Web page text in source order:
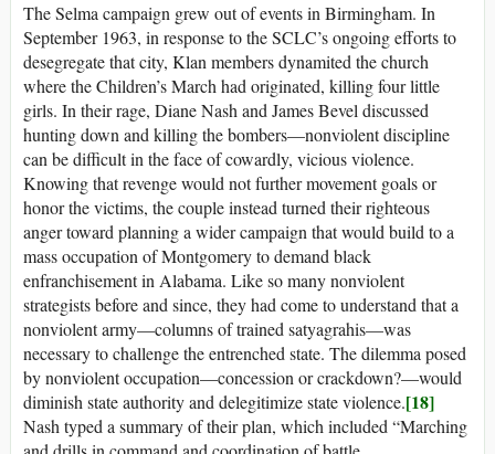
The Selma campaign grew out of events in Birmingham. In
September 1963, in response to the SCLC’s ongoing efforts to
desegregate that city, Klan members dynamited the church
where the Children’s March had originated, killing four little
girls. In their rage, Diane Nash and James Bevel discussed
hunting down and killing the bombers—nonviolent discipline
can be difficult in the face of cowardly, vicious violence.
Knowing that revenge would not further movement goals or
honor the victims, the couple instead turned their righteous
anger toward planning a wider campaign that would build to a
mass occupation of Montgomery to demand black
enfranchisement in Alabama. Like so many nonviolent
strategists before and since, they had come to understand that a
nonviolent army—columns of trained satyagrahis—was
necessary to challenge the entrenched state. The dilemma posed
by nonviolent occupation—concession or crackdown?—would
diminish state authority and delegitimize state violence.[18]
Nash typed a summary of their plan, which included “Marching